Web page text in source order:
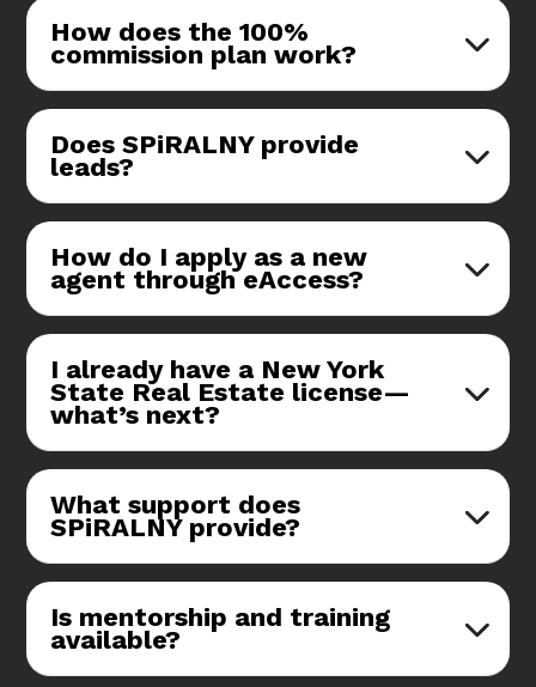
How does the 100%
commission plan work?
Does SPiRALNY provide
leads?
How do I apply as a new
agent through eAccess?
I already have a New York
State Real Estate license—
what’s next?
What support does
SPiRALNY provide?
Is mentorship and training
available?